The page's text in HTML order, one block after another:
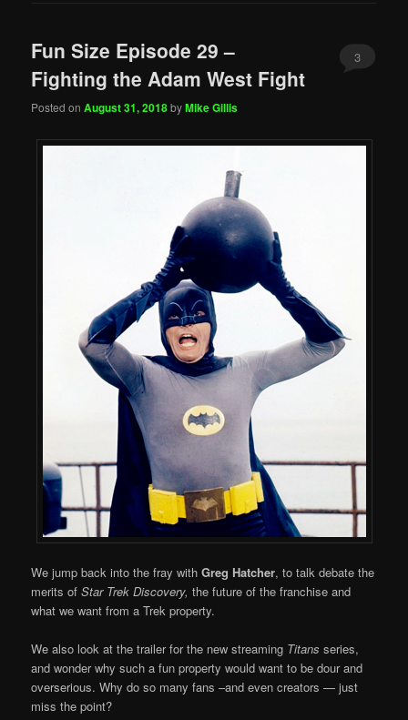
Fun Size Episode 29 –
Fighting the Adam West Fight
Posted onAugust 31, 2018byMike Gillis
3
We jump back into the fray withGreg Hatcher, to talk debate the
merits ofStar Trek Discovery,the future of the franchise and
what we want from a Trek property.
We also look at the trailer for the new streaming Titans series,
and wonder why such a fun property would want to be dour and
overserious. Why do so many fans –and even creators — just
miss the point?